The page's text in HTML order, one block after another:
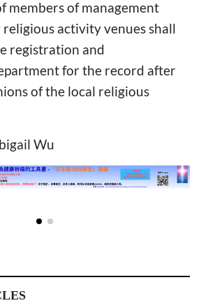
members of management
activity venues shall
registration and
for the record after
of the local religious
Wu